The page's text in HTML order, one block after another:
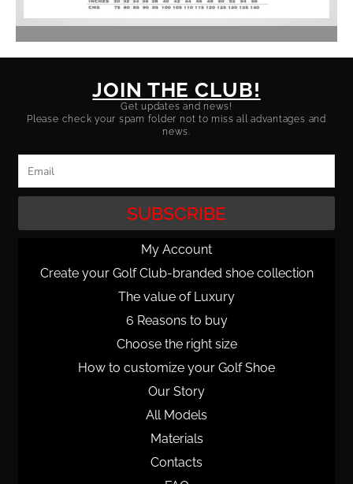
JOIN THE CLUB!
Get updates and news!
Please check your spam folder not to miss all advantages and
news.
SUBSCRIBE
My Account
Create your Golf Club-branded shoe collection
The value of Luxury
6 Reasons to buy
Choose the right size
How to customize your Golf Shoe
Our Story
All Models
Materials
Contacts